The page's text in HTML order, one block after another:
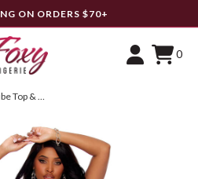
ON ORDERS $70+
0
Sensual Cutouts Tube Top & Booty Shorts Set